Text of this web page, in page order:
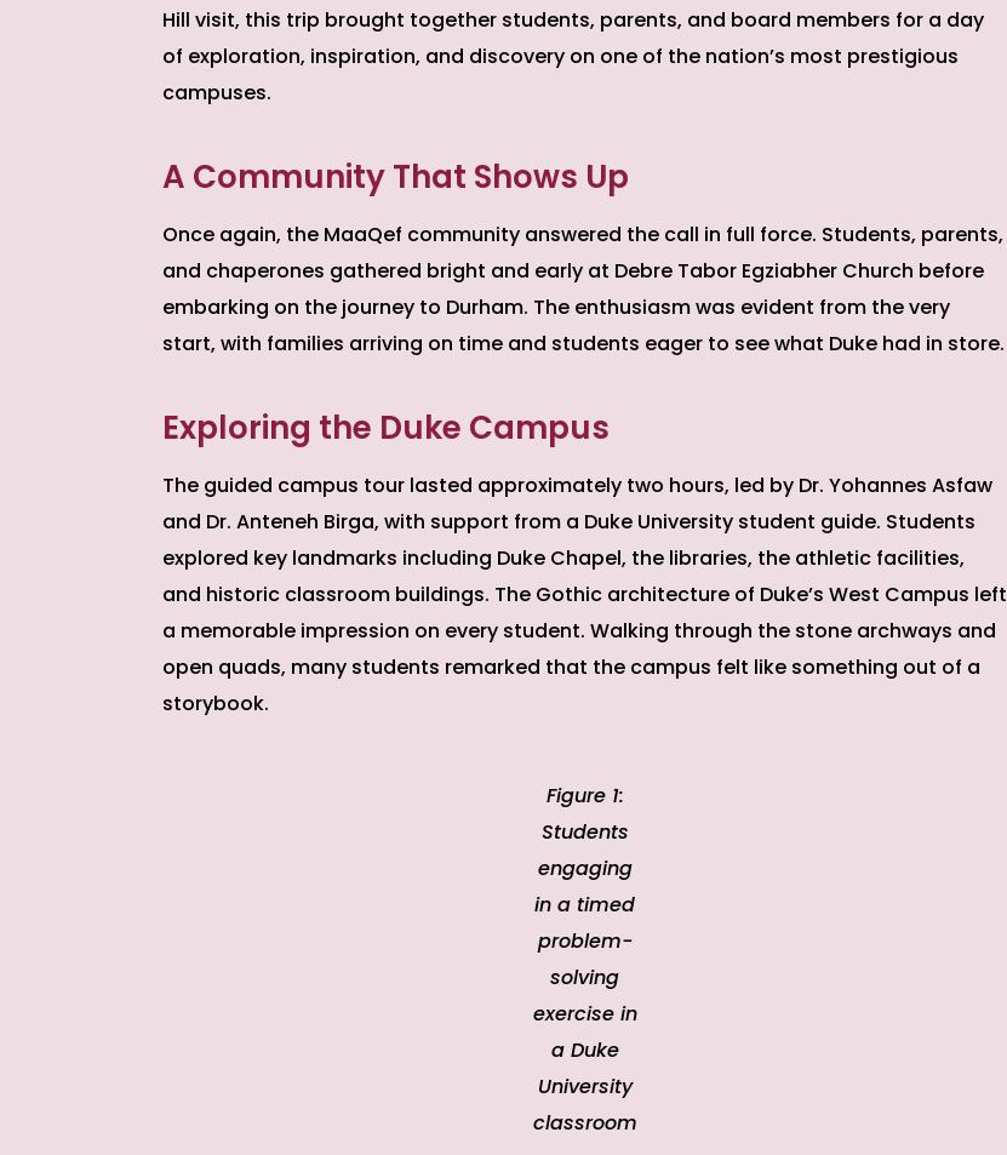
Hill visit, this trip brought together students, parents, and board members for a day
of exploration, inspiration, and discovery on one of the nation’s most prestigious
campuses.
A Community That Shows Up
Once again, the MaaQef community answered the call in full force. Students, parents,
and chaperones gathered bright and early at Debre Tabor Egziabher Church before
embarking on the journey to Durham. The enthusiasm was evident from the very
start, with families arriving on time and students eager to see what Duke had in store.
Exploring the Duke Campus
The guided campus tour lasted approximately two hours, led by Dr. Yohannes Asfaw
and Dr. Anteneh Birga, with support from a Duke University student guide. Students
explored key landmarks including Duke Chapel, the libraries, the athletic facilities,
and historic classroom buildings. The Gothic architecture of Duke’s West Campus left
a memorable impression on every student. Walking through the stone archways and
open quads, many students remarked that the campus felt like something out of a
storybook.
Figure 1:
Students
engaging
in a timed
problem-
solving
exercise in
a Duke
University
classroom